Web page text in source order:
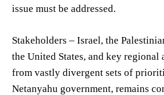
issue must be addressed.
Stakeholders – Israel, the
the United States, and key regional
from vastly divergent sets of
Netanyahu government, remains